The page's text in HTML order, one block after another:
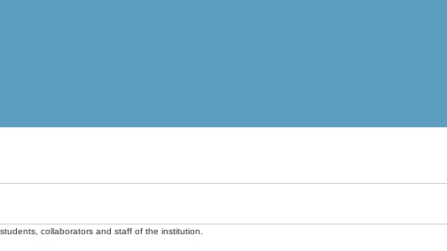
collaborators and staff of the institution.